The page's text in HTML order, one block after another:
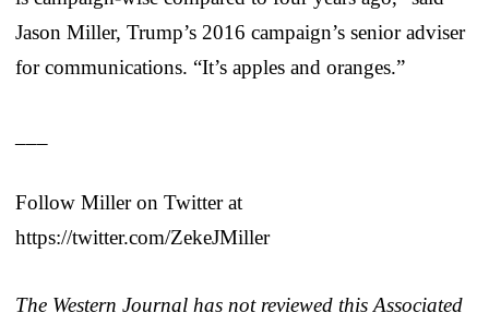
Jason Miller, Trump’s 2016 campaign’s senior adviser
for communications. “It’s apples and oranges.”
Follow Miller on Twitter at
https://twitter.com/ZekeJMiller
The Western Journal has not reviewed this Associated